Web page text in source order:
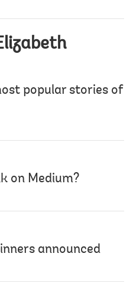
popular stories of
on Medium?
announced